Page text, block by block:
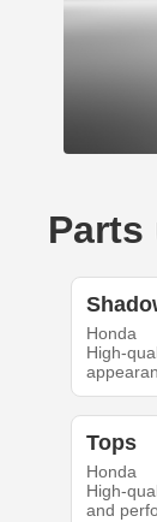
Parts
Honda
High-
Tops
Honda
High-
and